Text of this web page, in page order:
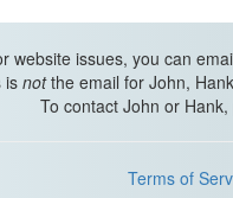
website issues, you can
is notthe email for John,
To contact John or
Terms of